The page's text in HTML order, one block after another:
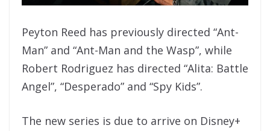
Peyton Reed has previously directed “Ant-
Man” and “Ant-Man and the Wasp”, while
Robert Rodriguez has directed “Alita: Battle
Angel”, “Desperado” and “Spy Kids”.
The new series is due to arrive on Disney+